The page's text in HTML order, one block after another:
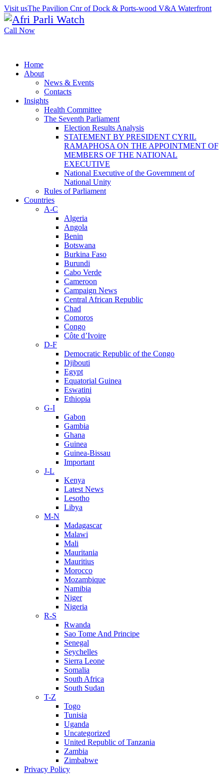
Visit usThe Pavilion Cnr of Dock & Ports-wood V&A Waterfront
Call Now
Home
About
News & Events
Contacts
Insights
Health Committee
The Seventh Parliament
Election Results Analysis
STATEMENT BY PRESIDENT CYRIL
RAMAPHOSA ON THE APPOINTMENT OF
MEMBERS OF THE NATIONAL
EXECUTIVE
National Executive of the Government of
National Unity
Rules of Parliament
Countries
A-C
Algeria
Angola
Benin
Botswana
Burkina Faso
Burundi
Cabo Verde
Cameroon
Campaign News
Central African Republic
Chad
Comoros
Congo
Côte d’Ivoire
D-F
Democratic Republic of the Congo
Djibouti
Egypt
Equatorial Guinea
Eswatini
Ethiopia
G-I
Gabon
Gambia
Ghana
Guinea
Guinea-Bissau
Important
J-L
Kenya
Latest News
Lesotho
Libya
M-N
Madagascar
Malawi
Mali
Mauritania
Mauritius
Morocco
Mozambique
Namibia
Niger
Nigeria
R-S
Rwanda
Sao Tome And Principe
Senegal
Seychelles
Sierra Leone
Somalia
South Africa
South Sudan
T-Z
Togo
Tunisia
Uganda
Uncategorized
United Republic of Tanzania
Zambia
Zimbabwe
Privacy Policy